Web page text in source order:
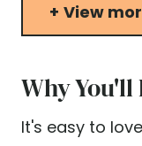
View
Why You'll
It's easy to